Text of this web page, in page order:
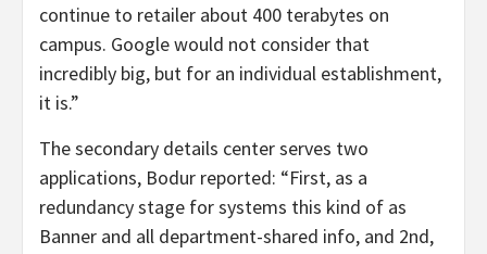
continue to retailer about 400 terabytes on
campus. Google would not consider that
incredibly big, but for an individual establishment,
it is.”
The secondary details center serves two
applications, Bodur reported: “First, as a
redundancy stage for systems this kind of as
Banner and all department-shared info, and 2nd,